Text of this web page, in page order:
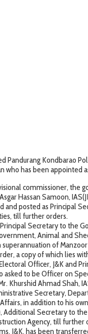
Pandurang Kondbarao
who has been appointed
commissioner,
Hassan Samoon,
posted as Principal
till further orders.
Principal Secretary to
Animal and
of
a copy of which lies
Electoral Officer, J&K
to be Officer on
Khurshid Ahmad Shah,
Secretary,
in addition to his
Additional Secretary to
Agency, till
J&K, has been